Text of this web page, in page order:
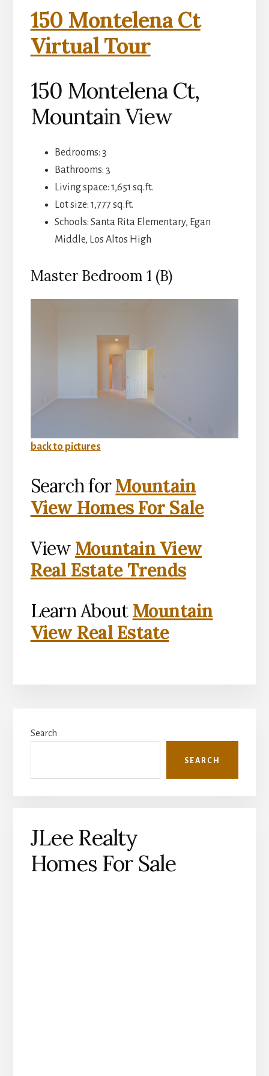
150 Montelena Ct
Virtual Tour
150 Montelena Ct,
Mountain View
Bedrooms: 3
Bathrooms: 3
Living space: 1,651 sq.ft.
Lot size: 1,777 sq.ft.
Schools: Santa Rita Elementary, Egan
Middle, Los Altos High
Master Bedroom 1 (B)
back to pictures
Search forMountain
View Homes For Sale
View Mountain View
Real Estate Trends
Learn About Mountain
View Real Estate
Sidebar
Search
SEARCH
JLee Realty
Homes For Sale